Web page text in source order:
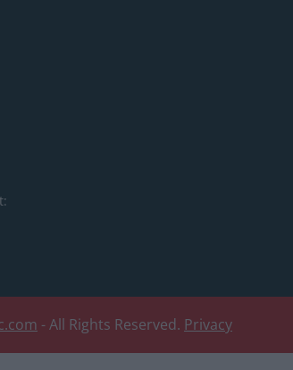
- All Rights Reserved. Privacy